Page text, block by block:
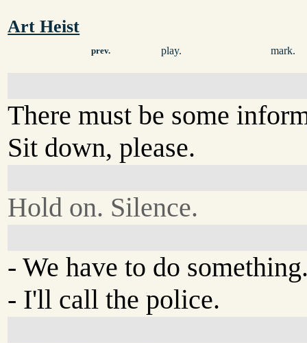
Art Heist
prev. play. mark.
There must be some
Sit down, please.
Hold on. Silence.
- We have to do
- I'll call the police.